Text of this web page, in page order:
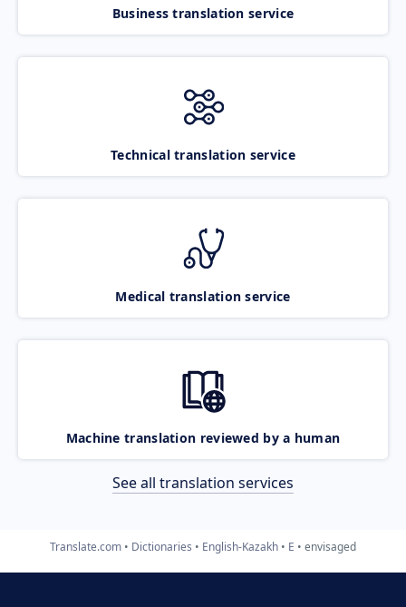
Business translation service
Technical translation service
Medical translation service
Machine translation reviewed by a human
See all translation services
Translate.com Dictionaries English-Kazakh E envisaged